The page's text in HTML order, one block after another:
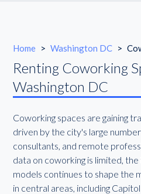
Home > Washington DC >
Renting Coworking
Washington DC
Coworking spaces are gaining
driven by the city's large
consultants, and remote
data on coworking is limited,
models continues to shape the
in central areas, including